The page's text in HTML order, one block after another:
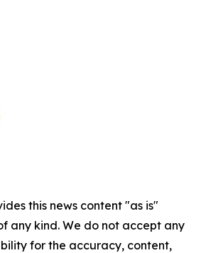
this news content "as is"
any kind. We do not accept any
for the accuracy, content,